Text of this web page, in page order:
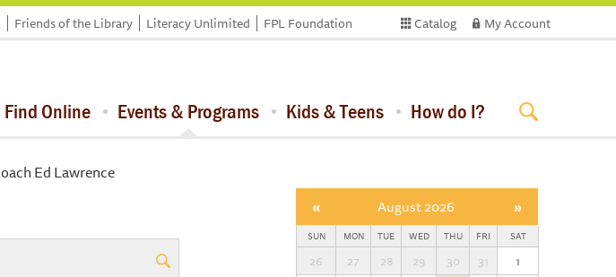
Catalog My Account
Friends of the Library Literacy Unlimited FPL Foundation
Find Online Events & Programs Kids & Teens How do I?
Ed Lawrence
« August 2026 »
SUN MON TUE WED THU FRI SAT
26 27 28 29 30 31
1